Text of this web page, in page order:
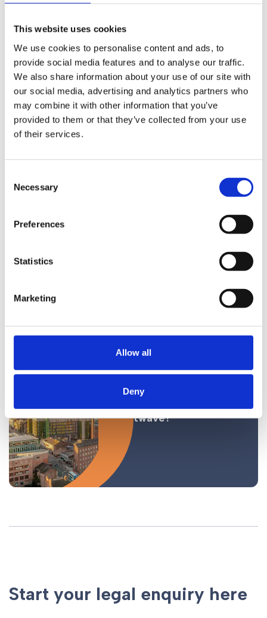
This website uses cookies
We use cookies to personalise content and ads, to
provide social media features and to analyse our traffic.
We also share information about your use of our site with
our social media, advertising and analytics partners who
may combine it with other information that you’ve
provided to them or that they’ve collected from your use
of their services.
Selection
Necessary
Preferences
Statistics
Marketing
Allow all
Deny
Share
Table of Contents
What is the Carers Leave Act 2023?
employers?
Police Officer Wins Case
Heatwave?
Start your legal enquiry here